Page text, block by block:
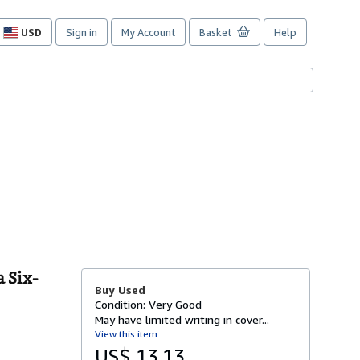
USD
Site
preferences
Sign in My Account Basket Help
Six-
Buy Used
Condition: Very Good
May have limited writing in cover...
View this item